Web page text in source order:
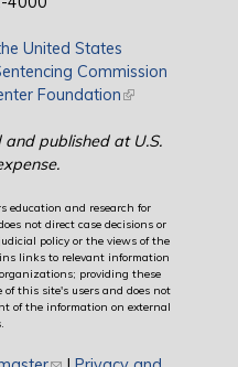
United States
Commission
Foundation(link is external)
published at U.S.
education and research for
not direct case decisions or
policy or the views of the
links to relevant information
providing these
this site's users and does not
of the information on external